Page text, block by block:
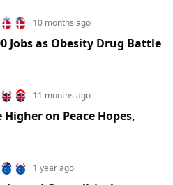
10 months ago
Jobs as Obesity Drug Battle
11 months ago
on Peace Hopes,
1 year ago